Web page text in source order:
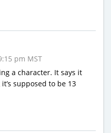
pm MST
a character. It says it
supposed to be 13